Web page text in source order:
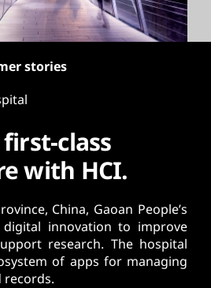
stories
class
with HCI.
China, Gaoan People’s
digital innovation to improve
research. The hospital
of apps for managing
records.